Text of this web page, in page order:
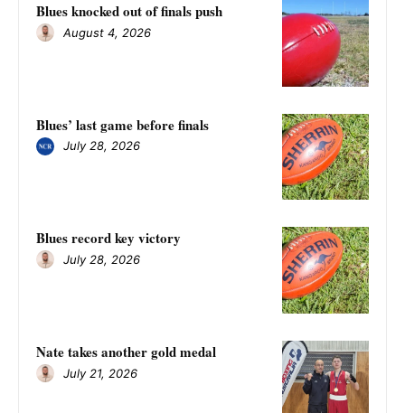
Blues knocked out of finals push
August 4, 2026
Blues’ last game before finals
July 28, 2026
Blues record key victory
July 28, 2026
Nate takes another gold medal
July 21, 2026